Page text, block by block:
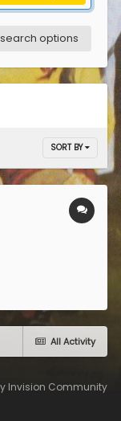
options
SORT BY
All Activity
Invision Community